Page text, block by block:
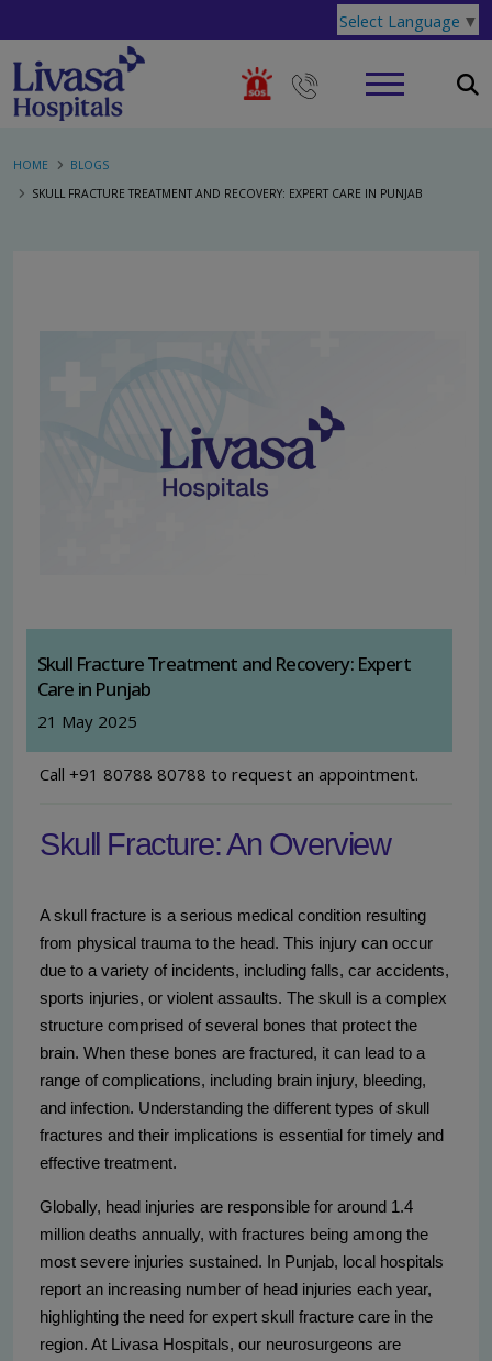
Select Language ▼
HOME
BLOGS
SKULL FRACTURE TREATMENT AND RECOVERY: EXPERT CARE IN PUNJAB
Skull Fracture Treatment and Recovery: Expert
Care in Punjab
21 May 2025
Call +91 80788 80788 to request an appointment.
Skull Fracture: An Overview
A skull fracture is a serious medical condition resulting
from physical trauma to the head. This injury can occur
due to a variety of incidents, including falls, car accidents,
sports injuries, or violent assaults. The skull is a complex
structure comprised of several bones that protect the
brain. When these bones are fractured, it can lead to a
range of complications, including brain injury, bleeding,
and infection. Understanding the different types of skull
fractures and their implications is essential for timely and
effective treatment.
Globally, head injuries are responsible for around 1.4
million deaths annually, with fractures being among the
most severe injuries sustained. In Punjab, local hospitals
report an increasing number of head injuries each year,
highlighting the need for expert skull fracture care in the
region. At Livasa Hospitals, our neurosurgeons are